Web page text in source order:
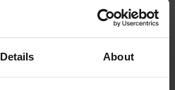
Details About